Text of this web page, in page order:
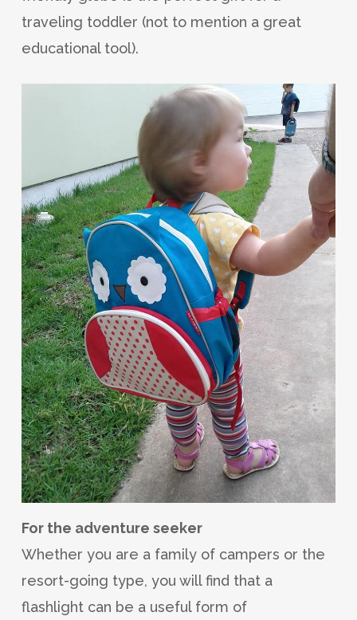
traveling toddler (not to mention a great
educational tool).
For the adventure seeker
Whether you are a family of campers or the
resort-going type, you will find that a
flashlight can be a useful form of